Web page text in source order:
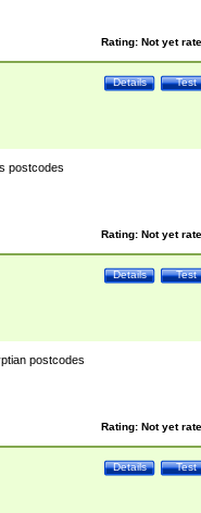
Rating: Not yet
Test
Details
postcodes
Rating: Not yet
Test
Details
postcodes
Rating: Not yet
Test
Details